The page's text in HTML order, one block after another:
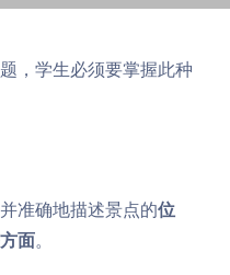
，学生必须要掌握此种
准确地描述景点的位
面。